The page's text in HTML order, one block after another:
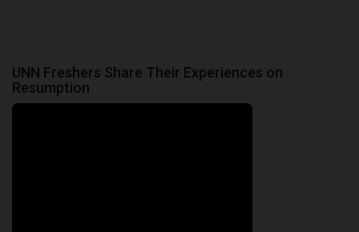
UNN Freshers Share Their Experiences on
Resumption